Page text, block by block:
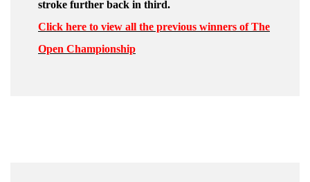
stroke further back in third.
Click here to view all the previous winners of The
Open Championship